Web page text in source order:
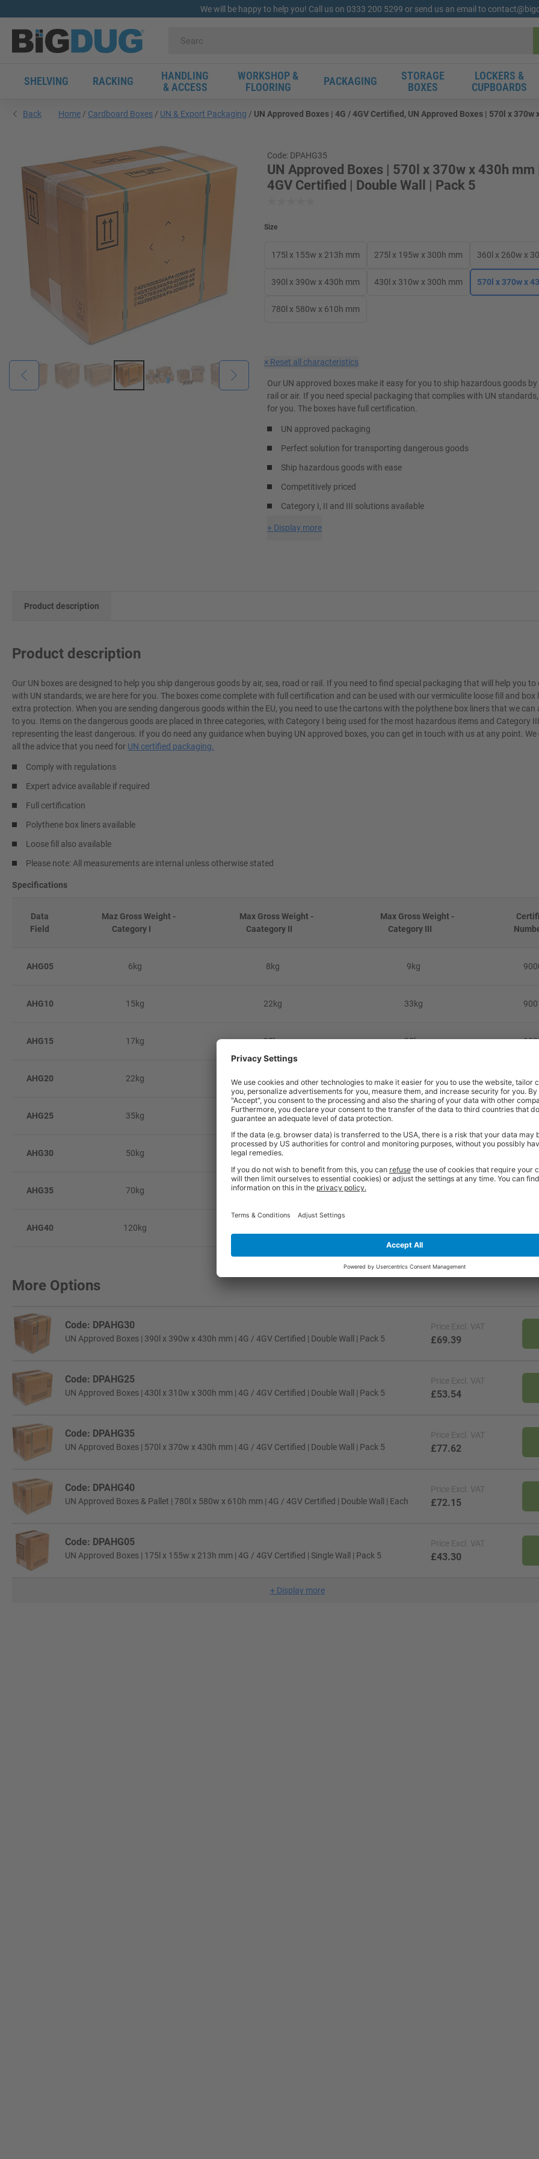
We will be happy to help you! Call us on 0333 200 5299 or send us an email to
SHELVING RACKING
HANDLING
& ACCESS
WORKSHOP &
FLOORING
PACKAGING
STORAGE
BOXES
LOCKERS &
CUPBOARDS
Back Home Cardboard Boxes UN & Export Packaging UN Approved Boxes | 4G / 4GV Certified, UN Approved Boxes | 570l x
Code: DPAHG35
UN Approved Boxes | 570l x 370w x 430h mm
4GV Certified | Double Wall | Pack 5
Size
175l x 155w x 213h mm 275l x 195w x 300h mm 360l x 260w x
390l x 390w x 430h mm 430l x 310w x 300h mm 570l x 370w x
780l x 580w x 610h mm
× Reset all characteristics
Our UN approved boxes make it easy for you to ship hazardous goods by
rail or air. If you need special packaging that complies with UN
for you. The boxes have full certification.
UN approved packaging
Perfect solution for transporting dangerous goods
Ship hazardous goods with ease
Competitively priced
Category I, II and III solutions available
+ Display more
Product description
Product description
Our UN boxes are designed to help you ship dangerous goods by air, sea, road or rail. If you need to find special packaging that will help you to
with UN standards, we are here for you. The boxes come complete with full certification and can be used with our vermiculite loose fill and box
extra protection. When you are sending dangerous goods within the EU, you need to use the cartons with the polythene box liners that we can
to you. Items on the dangerous goods are placed in three categories, with Category I being used for the most hazardous items and Category III
representing the least dangerous. If you do need any guidance when buying UN approved boxes, you can get in touch with us at any point. We
all the advice that you need for UN certified packaging.
Comply with regulations
Expert advice available if required
Full certification
Polythene box liners available
Loose fill also available
Please note: All measurements are internal unless otherwise stated
Specifications
Data
Field
Maz Gross Weight -
Category I
Max Gross Weight -
Caategory II
Max Gross Weight -
Category III
AHG05 6kg 8kg 9kg
AHG10 15kg 22kg 33kg
AHG15 17kg 25kg 35kg
AHG20 22kg 35kg 40kg 9003
AHG25 35kg 40kg
AHG30 50kg 65kg
AHG35 70kg 75kg
AHG40 120kg
More Options
Code: DPAHG30
UN Approved Boxes | 390l x 390w x 430h mm | 4G / 4GV Certified | Double Wall | Pack 5
Price Excl. VAT
£69.39
Code: DPAHG25
UN Approved Boxes | 430l x 310w x 300h mm | 4G / 4GV Certified | Double Wall | Pack 5
Price Excl. VAT
£53.54
Code: DPAHG35
UN Approved Boxes | 570l x 370w x 430h mm | 4G / 4GV Certified | Double Wall | Pack 5
Price Excl. VAT
£77.62
Code: DPAHG40
UN Approved Boxes & Pallet | 780l x 580w x 610h mm | 4G / 4GV Certified | Double Wall | Each
Price Excl. VAT
£72.15
Code: DPAHG05
UN Approved Boxes | 175l x 155w x 213h mm | 4G / 4GV Certified | Single Wall | Pack 5
Price Excl. VAT
£43.30
+ Display more